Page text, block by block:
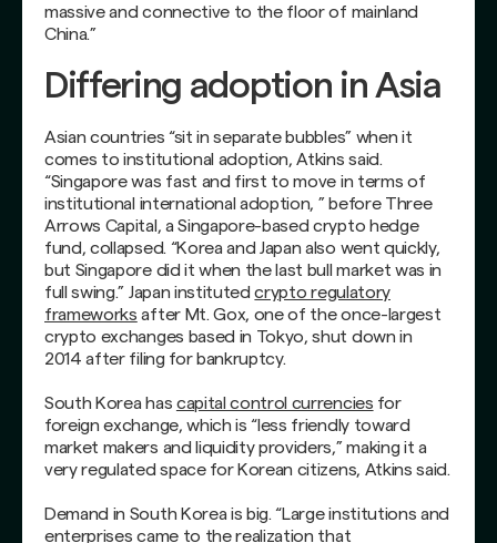
massive and connective to the floor of mainland
China.”
Differing adoption in Asia
Asian countries “sit in separate bubbles” when it
comes to institutional adoption, Atkins said.
“Singapore was fast and first to move in terms of
institutional international adoption, ” before Three
Arrows Capital, a Singapore-based crypto hedge
fund, collapsed. “Korea and Japan also went quickly,
but Singapore did it when the last bull market was in
full swing.” Japan institutedcrypto regulatory
frameworks after Mt. Gox, one of the once-largest
crypto exchanges based in Tokyo, shut down in
2014 after filing for bankruptcy.
South Korea has capital control currencies for
foreign exchange, which is “less friendly toward
market makers and liquidity providers,” making it a
very regulated space for Korean citizens, Atkins said.
Demand in South Korea is big. “Large institutions and
enterprises came to the realization that